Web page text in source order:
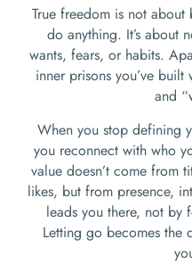
True freedom is not
do anything. It’s about
wants, fears, or habits.
inner prisons you’ve built
and
When you stop defining
you reconnect with who
value doesn’t come from
likes, but from presence,
leads you there, not by
Letting go becomes the